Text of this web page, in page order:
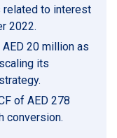
related to interest
2022.
20 million as
its
of AED 278
conversion.